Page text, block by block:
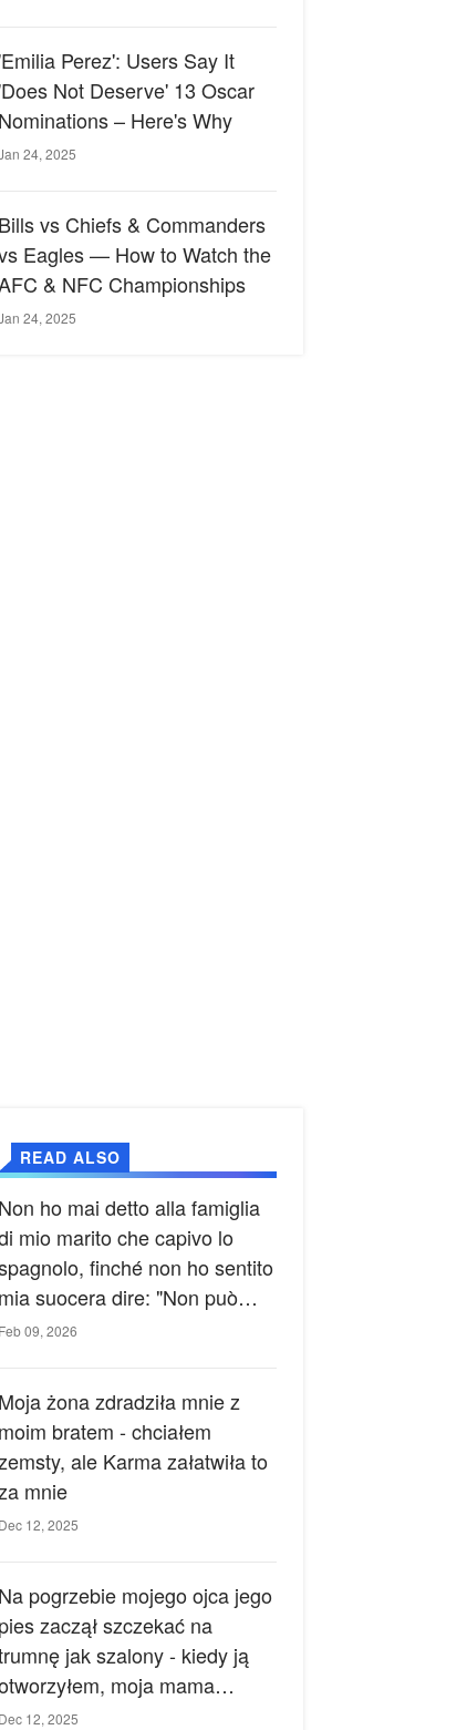
Perez': Users Say It
Not Deserve' 13 Oscar
Nominations – Here's Why
24, 2025
Bills vs Chiefs & Commanders
Eagles — How to Watch the
& NFC Championships
24, 2025
READ ALSO
Non ho mai detto alla famiglia
mio marito che capivo lo
finché non ho sentito
mia suocera dire: "Non può
ancora conoscere la verità".
Feb 09, 2026
Moja żona zdradziła mnie z
moim bratem - chciałem
ale Karma załatwiła to
mnie
Dec 12, 2025
Na pogrzebie mojego ojca jego
pies zaczął szczekać na
jak szalony - kiedy ją
moja mama
zemdlała.
Dec 12, 2025